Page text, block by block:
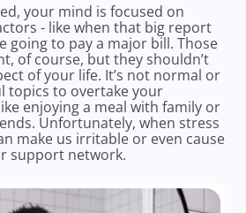
your mind is focused on
- like when that big report
going to pay a major bill. Those
of course, but they shouldn’t
of your life. It’s not normal or
topics to overtake your
enjoying a meal with family or
Unfortunately, when stress
make us irritable or even cause
support network.